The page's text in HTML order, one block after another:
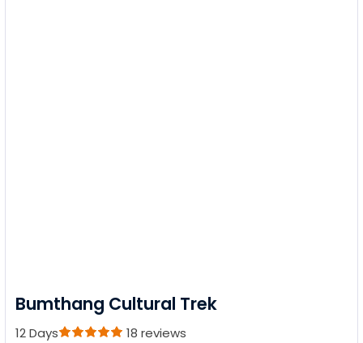
Bumthang Cultural Trek
12 Days 18 reviews